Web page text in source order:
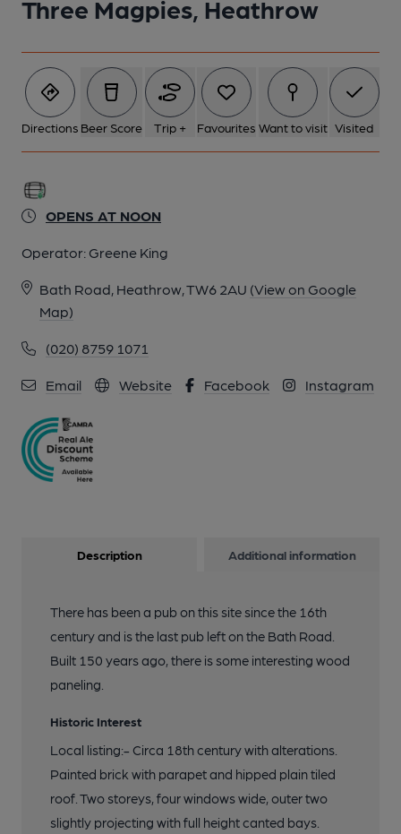
Three Magpies, Heathrow
Directions Beer Score Trip + Favourites Want to visit Visited
OPENS AT NOON
Operator: Greene King
Bath Road, Heathrow, TW6 2AU (View on Google
Map)
(020) 8759 1071
Email Website Facebook Instagram
Description Additional information
There has been a pub on this site since the 16th
century and is the last pub left on the Bath Road.
Built 150 years ago, there is some interesting wood
paneling.
Historic Interest
Local listing:- Circa 18th century with alterations.
Painted brick with parapet and hipped plain tiled
roof. Two storeys, four windows wide, outer two
slightly projecting with full height canted bays.